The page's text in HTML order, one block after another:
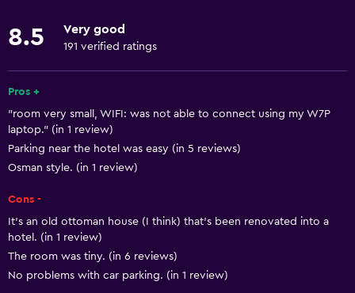
Tea/coffee maker
Coffee machine
Vending machine (drinks)
Dining area
Dining table
Free Wi-Fi
Wi-Fi available in all areas
8.5 Very good
191 verified ratings
Pros +
"room very small, WIFI: was not able to connect using my W7P
laptop." (in 1 review)
Parking near the hotel was easy (in 5 reviews)
Osman style. (in 1 review)
Cons -
It's an old ottoman house (I think) that's been renovated into a
hotel. (in 1 review)
The room was tiny. (in 6 reviews)
No problems with car parking. (in 1 review)